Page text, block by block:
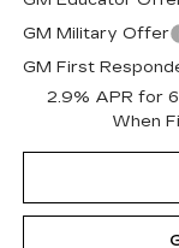
GM Military Offer
GM First
2.9% APR for
When